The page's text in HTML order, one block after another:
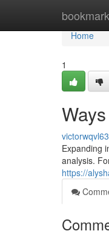
Home
Home
1
Expanding
analysis.
https://